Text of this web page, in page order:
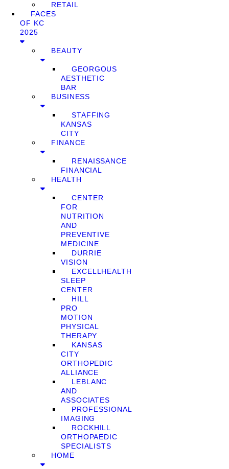
RETAIL
FACES
OF KC
2025
BEAUTY
GEORGOUS
AESTHETIC
BAR
BUSINESS
STAFFING
KANSAS
CITY
FINANCE
RENAISSANCE
FINANCIAL
HEALTH
CENTER
FOR
NUTRITION
AND
PREVENTIVE
MEDICINE
DURRIE
VISION
EXCELLHEALTH
SLEEP
CENTER
HILL
PRO
MOTION
PHYSICAL
THERAPY
KANSAS
CITY
ORTHOPEDIC
ALLIANCE
LEBLANC
AND
ASSOCIATES
PROFESSIONAL
IMAGING
ROCKHILL
ORTHOPAEDIC
SPECIALISTS
HOME